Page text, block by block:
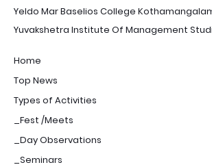
Yeldo Mar Baselios College
Yuvakshetra Institute Of Management
Home
Top News
Types of Activities
_Fest /Meets
_Day Observations
_Seminars